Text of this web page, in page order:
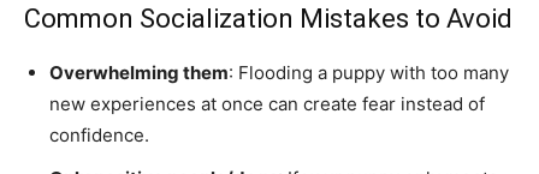
Common Socialization Mistakes to Avoid
Overwhelming them: Flooding a puppy with too many
new experiences at once can create fear instead of
confidence.